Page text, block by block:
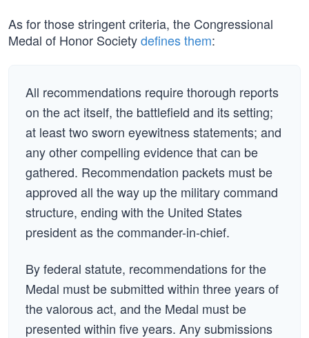
As for those stringent criteria, the Congressional
Medal of Honor Societydefines them:
All recommendations require thorough reports
on the act itself, the battlefield and its setting;
at least two sworn eyewitness statements; and
any other compelling evidence that can be
gathered. Recommendation packets must be
approved all the way up the military command
structure, ending with the United States
president as the commander-in-chief.
By federal statute, recommendations for the
Medal must be submitted within three years of
the valorous act, and the Medal must be
presented within five years. Any submissions